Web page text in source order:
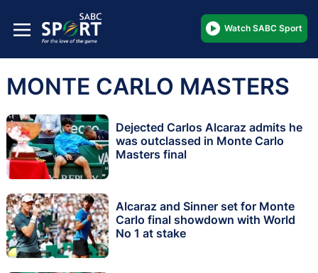
Watch SABC Sport
MONTE CARLO MASTERS
Dejected Carlos Alcaraz admits he
was outclassed in Monte Carlo
Masters final
Alcaraz and Sinner set for Monte
Carlo final showdown with World
No 1 at stake